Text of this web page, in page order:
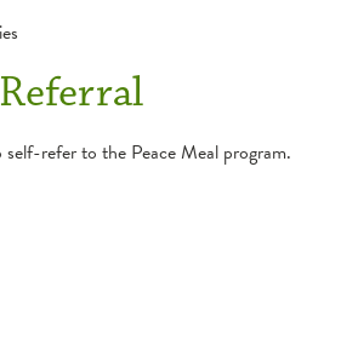
refer to the Peace Meal program.